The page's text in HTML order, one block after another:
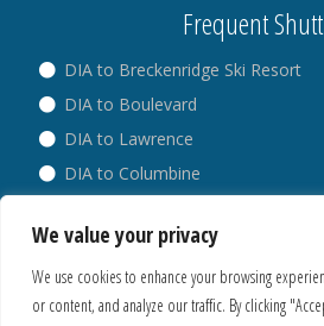
We value your privacy
We use cookies to enhance your browsing
or content, and analyze our traffic. By clicking
Frequent
DIA to Breckenridge Ski Resort
DIA to Boulevard
DIA to Lawrence
DIA to Columbine
DIA to Westminster